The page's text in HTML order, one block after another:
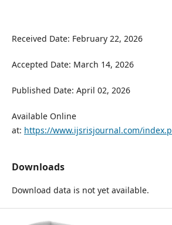
Received Date: February 22, 2026
Accepted Date: March 14, 2026
Published Date: April 02, 2026
Available Online
at: https://www.ijsrisjournal.com/
Downloads
Download data is not yet available.